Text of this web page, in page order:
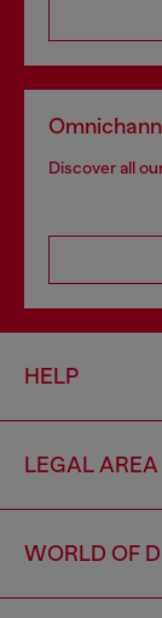
Discover all
HELP
LEGAL AREA
WORLD OF